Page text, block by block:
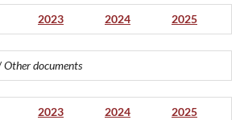
2023 2024 2025
Other documents
2023 2024 2025